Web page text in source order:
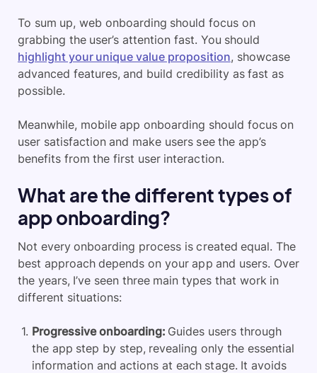
To sum up, web onboarding should focus on
grabbing the user’s attention fast. You should
highlight your unique value proposition, showcase
advanced features, and build credibility as fast as
possible.
Meanwhile, mobile app onboarding should focus on
user satisfaction and make users see the app’s
benefits from the first user interaction.
What are the different types of
app onboarding?
Not every onboarding process is created equal. The
best approach depends on your app and users. Over
the years, I’ve seen three main types that work in
different situations:
Progressive onboarding: Guides users through
the app step by step, revealing only the essential
information and actions at each stage. It avoids